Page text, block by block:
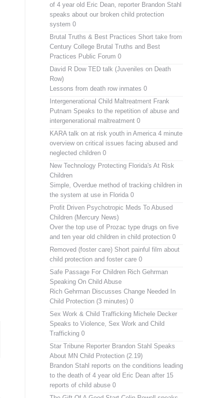
of 4 year old Eric Dean, reporter Brandon Stahl
speaks about our broken child protection
system 0
Brutal Truths & Best Practices Short take from
Century College Brutal Truths and Best
Practices Public Forum 0
David R Dow TED talk (Juveniles on Death
Row)
Lessons from death row inmates 0
Intergenerational Child Maltreatment Frank
Putnam Speaks to the repetition of abuse and
intergenerational maltreatment 0
KARA talk on at risk youth in America 4 minute
overview on critical issues facing abused and
neglected children 0
New Technology Protecting Florida's At Risk
Children
Simple, Overdue method of tracking children in
the system at use in Florida 0
Profit Driven Psychotropic Meds To Abused
Children (Mercury News)
Over the top use of Prozac type drugs on five
and ten year old children in child protection 0
Removed (foster care) Short painful film about
child protection and foster care 0
Safe Passage For Children Rich Gehrman
Speaking On Child Abuse
Rich Gehrman Discusses Change Needed In
Child Protection (3 minutes) 0
Sex Work & Child Trafficking Michele Decker
Speaks to Violence, Sex Work and Child
Trafficking 0
Star Tribune Reporter Brandon Stahl Speaks
About MN Child Protection (2.19)
Brandon Stahl reports on the conditions leading
to the death of 4 year old Eric Dean after 15
reports of child abuse 0